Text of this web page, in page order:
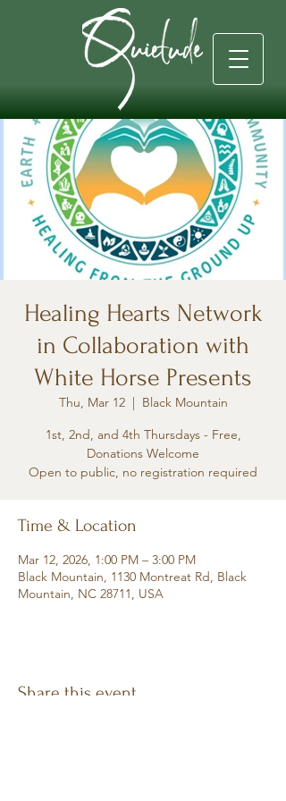
Healing Hearts Network
in Collaboration with
White Horse Presents
Thu, Mar 12
  |
Black Mountain
1st, 2nd, and 4th Thursdays - Free,
Donations Welcome
Open to public, no registration required
Time & Location
Mar 12, 2026, 1:00 PM – 3:00 PM
Black Mountain, 1130 Montreat Rd, Black
Mountain, NC 28711, USA
Share this event